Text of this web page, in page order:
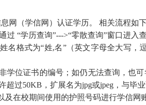
网（学信网）认证学历。 相关流程如下
过“学历查询”--->“零散查询”窗口进入
格式为“姓,名”（英文字母全大写，
位证书的编号；如仍无法查询，也可
过50KB，扩展名为jpg或jpeg，与毕
在校期间使用的护照号码进行学信网